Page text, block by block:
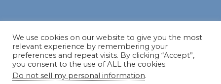
© Copyright 2023Reddirtramblings.com· All Rights Reserved
We use cookies on our website to give you the most
relevant experience by remembering your
preferences and repeat visits. By clicking “Accept”,
you consent to the use of ALL the cookies.
Do not sell my personal information.